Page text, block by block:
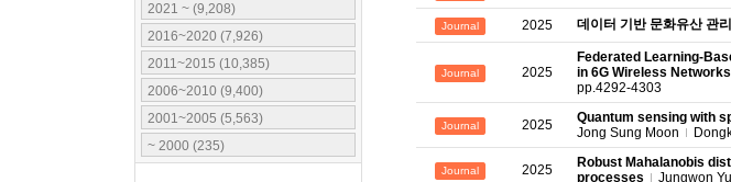
2021 ~ (9,208)
2016~2020 (7,926)
2011~2015 (10,385)
2006~2010 (9,400)
2001~2005 (5,563)
~ 2000 (235)
Journal 2025 데이터 기반 문화유산 관
Journal 2025
Federated Learning-
in 6G Wireless Networks
pp.4292-4303
Journal 2025 Quantum sensing with
Jong Sung Moon
Journal 2025
Robust Mahalanobis
processes
Jungwon Yu